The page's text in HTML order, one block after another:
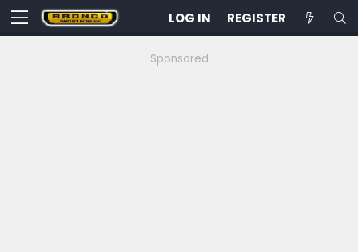
LOG IN REGISTER
Sponsored